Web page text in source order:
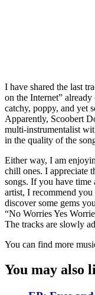
I have shared the last
on the Internet”
catchy, poppy, and yet
Apparently, Scoobert
multi-instrumentalist
in the quality of the
Either way, I am
chill ones. I appreciate
songs. If you have
artist, I recommend
discover some gems
“No Worries Yes
The tracks are slowly
You can find more
You may also